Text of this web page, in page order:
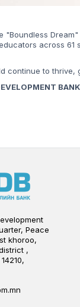
"Boundless
across 61
continue to thrive,
Peace
khoroo,
,